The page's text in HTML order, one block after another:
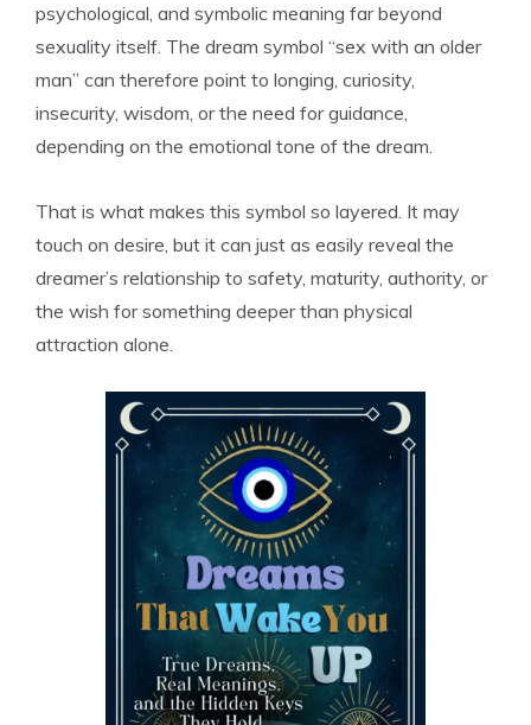
psychological, and symbolic meaning far beyond
sexuality itself. The dream symbol “sex with an older
man” can therefore point to longing, curiosity,
insecurity, wisdom, or the need for guidance,
depending on the emotional tone of the dream.
That is what makes this symbol so layered. It may
touch on desire, but it can just as easily reveal the
dreamer’s relationship to safety, maturity, authority, or
the wish for something deeper than physical
attraction alone.